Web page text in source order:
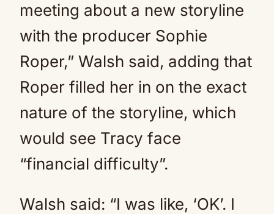
meeting about a new storyline
with the producer Sophie
Roper,” Walsh said, adding that
Roper filled her in on the exact
nature of the storyline, which
would see Tracy face
“financial difficulty”.
Walsh said: “I was like, ‘OK’. I